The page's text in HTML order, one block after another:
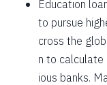
1833
1846
1859
Education
to pursue
cross the
n to
ious banks.